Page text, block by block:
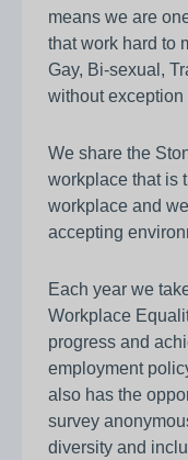
means we are
that work hard to
Gay, Bi-sexual,
without
We share the
workplace that is
workplace and
accepting
Each year we
Workplace
progress and
employment
also has the
survey
diversity and